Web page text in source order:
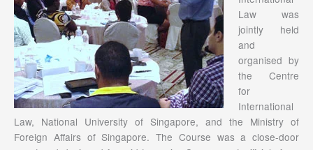
Law was
jointly held
and
organised by
the Centre
for
International
Law, National University of Singapore, and the Ministry of
Foreign Affairs of Singapore. The Course was a close-door